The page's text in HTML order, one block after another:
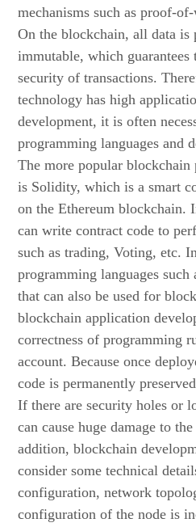
mechanisms such as proof-
On the blockchain, all data is
immutable, which
security of transactions.
technology has high
development, it is often
programming languages and
The more popular blockchain
is Solidity, which is a smart
on the Ethereum blockchain.
can write contract code to
such as trading, Voting, etc.
programming languages
that can also be used for
blockchain application
correctness of programming
account. Because once
code is permanently
If there are security holes or
can cause huge damage to
addition, blockchain
consider some technical
configuration, network
configuration of the node is